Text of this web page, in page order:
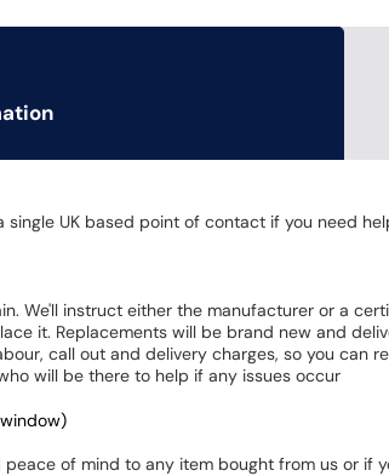
UK based point of contact if you need
We'll instruct either the manufacturer or a
it. Replacements will be brand new and
call out and delivery charges, so you can
will be there to help if any issues occur
of mind to any item bought from us or if